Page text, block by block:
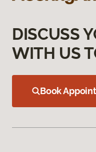
DISCUSS
WITH US
Book